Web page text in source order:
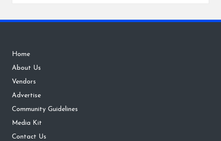
Home
About Us
Vendors
Advertise
Community Guidelines
Media Kit
Contact Us